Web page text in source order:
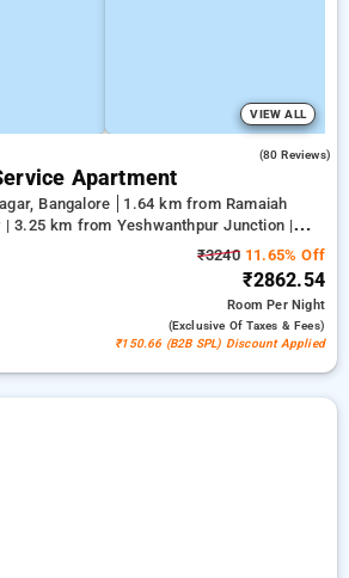
VIEW ALL
(80 Reviews)
Apartment
Bangalore
1.64 km from Ramaiah
| 3.25 km from Yeshwanthpur Junction |
Palace
₹324011.65% Off
₹2862.54
RoomPer Night
(exclusive Of Taxes & Fees)
₹150.66 (B2B SPL) Discount Applied